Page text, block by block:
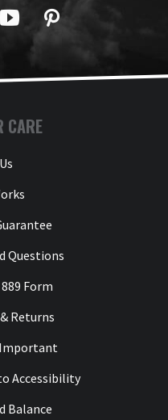
YouTubePinterest
CARE
Questions
Form
Returns
Important
Accessibility
Balance